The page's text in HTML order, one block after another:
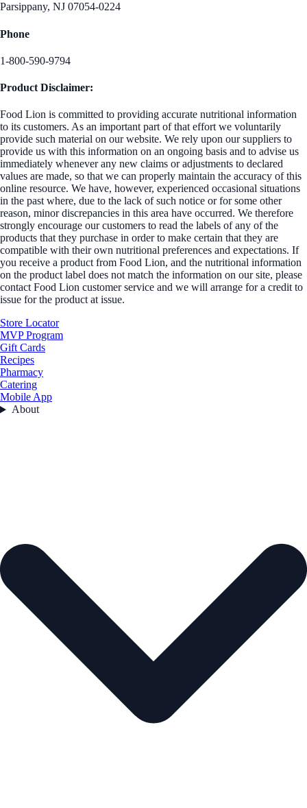
Parsippany, NJ 07054-0224
Phone
1-800-590-9794
Product Disclaimer:
Food Lion is committed to providing accurate nutritional information
to its customers. As an important part of that effort we voluntarily
provide such material on our website. We rely upon our suppliers to
provide us with this information on an ongoing basis and to advise us
immediately whenever any new claims or adjustments to declared
values are made, so that we can properly maintain the accuracy of this
online resource. We have, however, experienced occasional situations
in the past where, due to the lack of such notice or for some other
reason, minor discrepancies in this area have occurred. We therefore
strongly encourage our customers to read the labels of any of the
products that they purchase in order to make certain that they are
compatible with their own nutritional preferences and expectations. If
you receive a product from Food Lion, and the nutritional information
on the product label does not match the information on our site, please
contact Food Lion customer service and we will arrange for a credit to
issue for the product at issue.
Store Locator
MVP Program
Gift Cards
Recipes
Pharmacy
Catering
Mobile App
About